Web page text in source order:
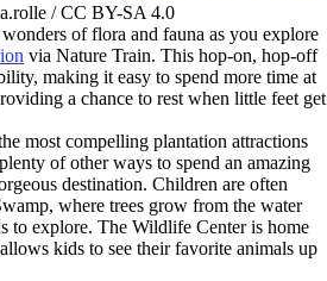
/ CC BY-SA 4.0
of flora and fauna as you explore
via Nature Train. This hop-on, hop-off
making it easy to spend more time at
a chance to rest when little feet get
most compelling plantation attractions
of other ways to spend an amazing
destination. Children are often
where trees grow from the water
to explore. The Wildlife Center is home
kids to see their favorite animals up